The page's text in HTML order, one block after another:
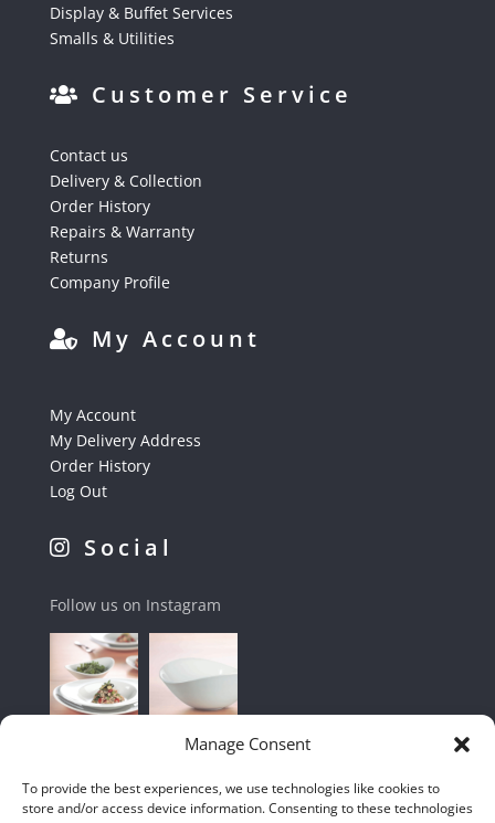
Manage Consent
To provide the best experiences, we use technologies like cookies to
store and/or access device information. Consenting to these technologies
Display & Buffet Services
Smalls & Utilities
Customer Service
Contact us
Delivery & Collection
Order History
Repairs & Warranty
Returns
Company Profile
My Account
My Account
My Delivery Address
Order History
Log Out
Social
Follow us on Instagram